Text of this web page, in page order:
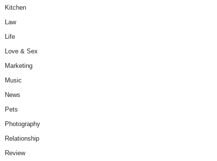
Kitchen
Law
Life
Love & Sex
Marketing
Music
News
Pets
Photography
Relationship
Review